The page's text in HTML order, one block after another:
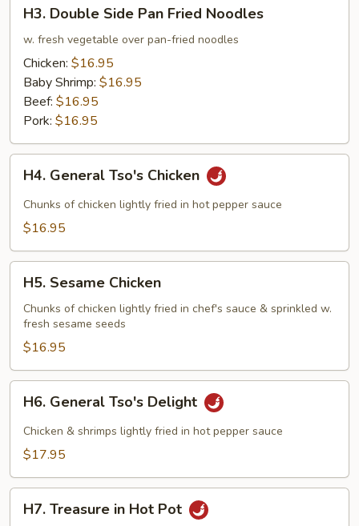
Double
Side
Pan
Fried
Noodles
H3. Double Side Pan Fried Noodles
w. fresh vegetable over pan-fried noodles
Chicken: $16.95
Baby Shrimp: $16.95
Beef: $16.95
Pork: $16.95
General
Tso's
Chicken
H4. General Tso's Chicken
Chunks of chicken lightly fried in hot pepper sauce
$16.95
Sesame
Chicken
H5. Sesame Chicken
Chunks of chicken lightly fried in chef's sauce & sprinkled w.
fresh sesame seeds
$16.95
General
Tso's
Delight
H6. General Tso's Delight
Chicken & shrimps lightly fried in hot pepper sauce
$17.95
Treasure
H7. Treasure in Hot Pot